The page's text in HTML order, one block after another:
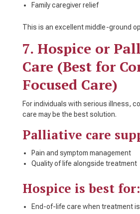
Family caregiver relief
This is an excellent middle-ground
7. Hospice or
Care (Best for
Focused Care)
For individuals with serious illness,
care may be the best solution.
Palliative care
Pain and symptom management
Quality of life alongside treatment
Hospice is best for:
End-of-life care when treatment